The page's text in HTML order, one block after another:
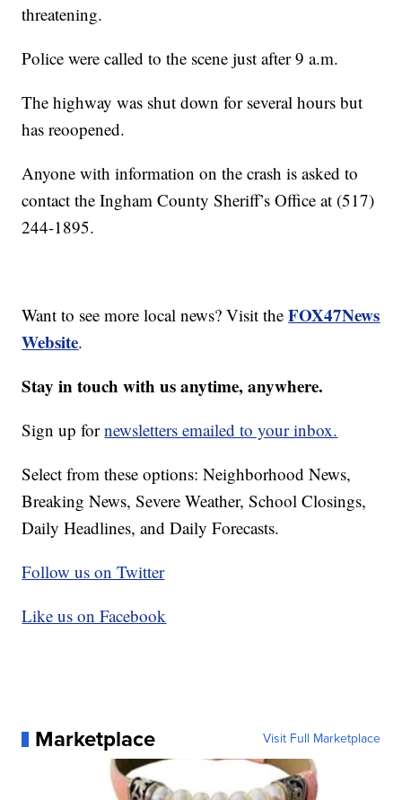
threatening.
Police were called to the scene just after 9 a.m.
The highway was shut down for several hours but
has reoopened.
Anyone with information on the crash is asked to
contact the Ingham County Sheriff’s Office at (517)
244-1895.
Want to see more local news? Visit theFOX47News
Website.
Stay in touch with us anytime, anywhere.
Sign up fornewsletters emailed to your inbox.
Select from these options: Neighborhood News,
Breaking News, Severe Weather, School Closings,
Daily Headlines, and Daily Forecasts.
Follow us on Twitter
Like us on Facebook
Marketplace Visit Full Marketplace